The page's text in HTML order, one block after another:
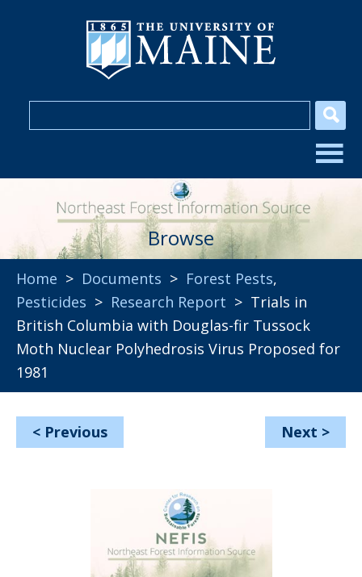
Browse
Home > Documents > Forest Pests,
Pesticides > Research Report > Trials in
British Columbia with Douglas-fir Tussock
Moth Nuclear Polyhedrosis Virus Proposed for
1981
< Previous Next >